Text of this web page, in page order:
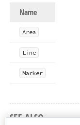
Name
Area
Line
Marker
SEE ALSO